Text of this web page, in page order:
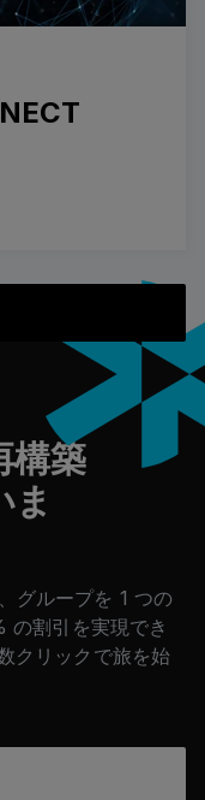
構築
ま
グループを 1 つの
の割引を実現でき
クリックで旅を始